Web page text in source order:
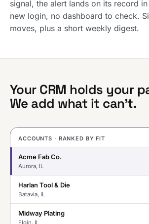
signal, the alert lands on its record
new login, no dashboard to check.
moves, plus a short weekly digest.
Your CRM holds your
We add what it can’t.
ACCOUNTS · RANKED BY FIT
Acme Fab Co.
Aurora, IL
Harlan Tool & Die
Batavia, IL
Midway Plating
Elgin, IL